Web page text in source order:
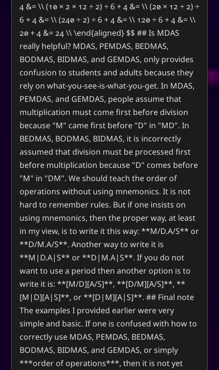
4 &= \\ (10 × 2 × 12 ÷ 2) ÷ 6 + 4 &= \\ (20 × 12 ÷ 2) ÷
6 + 4 &= \\ (240 ÷ 2) ÷ 6 + 4 &= \\ 120 ÷ 6 + 4 &= \\
20 + 4 &= 24 \\ \end{aligned} $$ ## Is MDAS
really helpful? MDAS, PEMDAS, BEDMAS,
BODMAS, BIDMAS, and GEMDAS, only provides
confusion to students and adults because they
rely on what-you-see-is-what-you-get. In MDAS,
PEMDAS, and GEMDAS, people assume that
multiplication must come first before division
because "M" came first before "D" in "MD". In
BEDMAS, BODMAS, BIDMAS, it is incorrectly
assumed that division must be processed first
before multiplication because "D" comes before
"M" in "DM". We should teach the order of
operations without using mnemonics. It is not
hard to remember rules. But if one insists on
using mnemonics, then the proper way, at least
in my view, is to write it this way: **M/D.A/S** or
**D/M.A/S**. Another way to write it is
**M|D.A|S** or **D|M.A|S**. If you do not
want to use a period then another option is to
write it is: **[M/D][A/S]**, **[D/M][A/S]**, **
[M|D][A|S]**, or **[D|M][A|S]**. ## Final note
The examples I provided earlier were very
simple and basic. If one is confused with how to
correctly use MDAS, PEMDAS, BEDMAS,
BODMAS, BIDMAS, and GEMDAS, or simply
***order of operations***, then it is not yet